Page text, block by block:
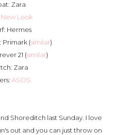
Zara
New Look
Hermes
Primark (similar)
21 (similar)
Zara
ASOS
Shoreditch last Sunday. I love
out and you can just throw on